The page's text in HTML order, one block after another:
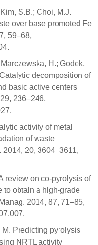
S.B.; Choi, M.J.
over base promoted Fe
59–68,
H.; Godek,
decomposition of
basic active centers.
236–246,
activity of metal
of waste
2014, 20, 3604–3611,
review on co-pyrolysis of
to obtain a high-grade
2014, 87, 71–85,
Predicting pyrolysis
NRTL activity